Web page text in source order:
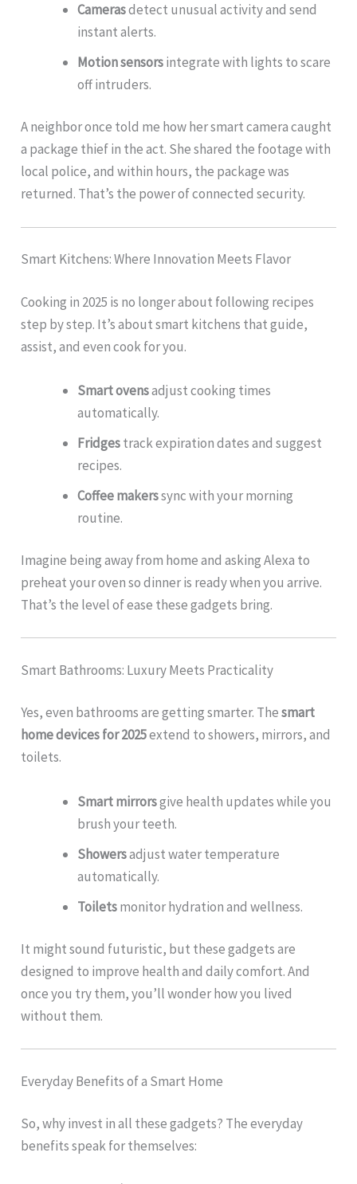
Camerasdetect unusual activity and send
instant alerts.
Motion sensorsintegrate with lights to scare
off intruders.
A neighbor once told me how her smart camera caught
a package thief in the act. She shared the footage with
local police, and within hours, the package was
returned. That’s the power of connected security.
Smart Kitchens: Where Innovation Meets Flavor
Cooking in 2025 is no longer about following recipes
step by step. It’s about smart kitchens that guide,
assist, and even cook for you.
Smart ovensadjust cooking times
automatically.
Fridgestrack expiration dates and suggest
recipes.
Coffee makerssync with your morning
routine.
Imagine being away from home and asking Alexa to
preheat your oven so dinner is ready when you arrive.
That’s the level of ease these gadgets bring.
Smart Bathrooms: Luxury Meets Practicality
Yes, even bathrooms are getting smarter. Thesmart
home devices for 2025extend to showers, mirrors, and
toilets.
Smart mirrorsgive health updates while you
brush your teeth.
Showersadjust water temperature
automatically.
Toiletsmonitor hydration and wellness.
It might sound futuristic, but these gadgets are
designed to improve health and daily comfort. And
once you try them, you’ll wonder how you lived
without them.
Everyday Benefits of a Smart Home
So, why invest in all these gadgets? The everyday
benefits speak for themselves: